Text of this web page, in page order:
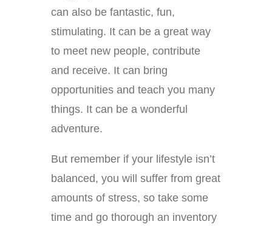
can also be fantastic, fun,
stimulating. It can be a great way
to meet new people, contribute
and receive. It can bring
opportunities and teach you many
things. It can be a wonderful
adventure.
But remember if your lifestyle isn’t
balanced, you will suffer from great
amounts of stress, so take some
time and go thorough an inventory